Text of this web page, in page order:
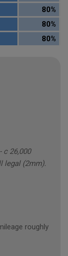
80%
80%
80%
c 26,000
legal (2mm).
roughly